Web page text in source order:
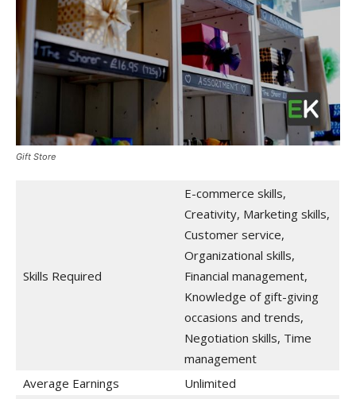
Gift Store
Skills Required
E-commerce skills,
Creativity, Marketing skills,
Customer service,
Organizational skills,
Financial management,
Knowledge of gift-giving
occasions and trends,
Negotiation skills, Time
management
Average Earnings
Unlimited